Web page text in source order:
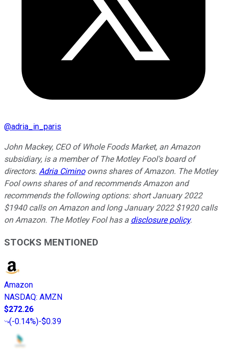
@adria_in_paris
John Mackey, CEO of Whole Foods Market, an Amazon
subsidiary, is a member of The Motley Fool's board of
directors. Adria Ciminoowns shares of Amazon. The Motley
Fool owns shares of and recommends Amazon and
recommends the following options: short January 2022
$1940 calls on Amazon and long January 2022 $1920 calls
on Amazon. The Motley Fool has a disclosure policy.
STOCKS MENTIONED
Amazon
NASDAQ: AMZN
$272.26
(-0.14%)-$0.39